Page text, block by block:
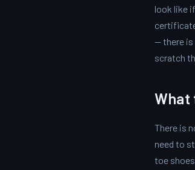
look like
— there is
scratch
What
There is
need to
toe